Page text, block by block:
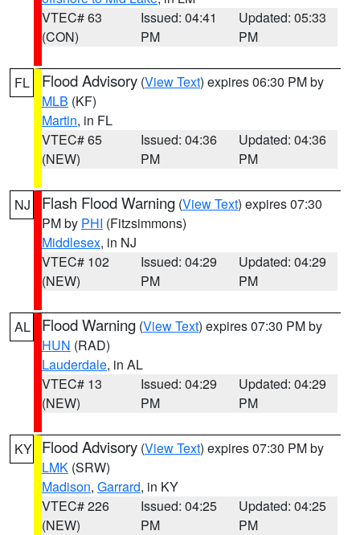
VTEC# 63
(CON)
Issued: 04:41
PM
Updated: 05:33
PM
FL Flood Advisory (View Text) expires 06:30 PM by
MLB (KF)
Martin, in FL
VTEC# 65
(NEW)
Issued: 04:36
PM
Updated: 04:36
PM
NJ Flash Flood Warning (View Text) expires 07:30
PM by PHI (Fitzsimmons)
Middlesex, in NJ
VTEC# 102
(NEW)
Issued: 04:29
PM
Updated: 04:29
PM
AL Flood Warning (View Text) expires 07:30 PM by
HUN (RAD)
Lauderdale, in AL
VTEC# 13
(NEW)
Issued: 04:29
PM
Updated: 04:29
PM
KY Flood Advisory (View Text) expires 07:30 PM by
LMK (SRW)
Madison, Garrard, in KY
VTEC# 226
(NEW)
Issued: 04:25
PM
Updated: 04:25
PM